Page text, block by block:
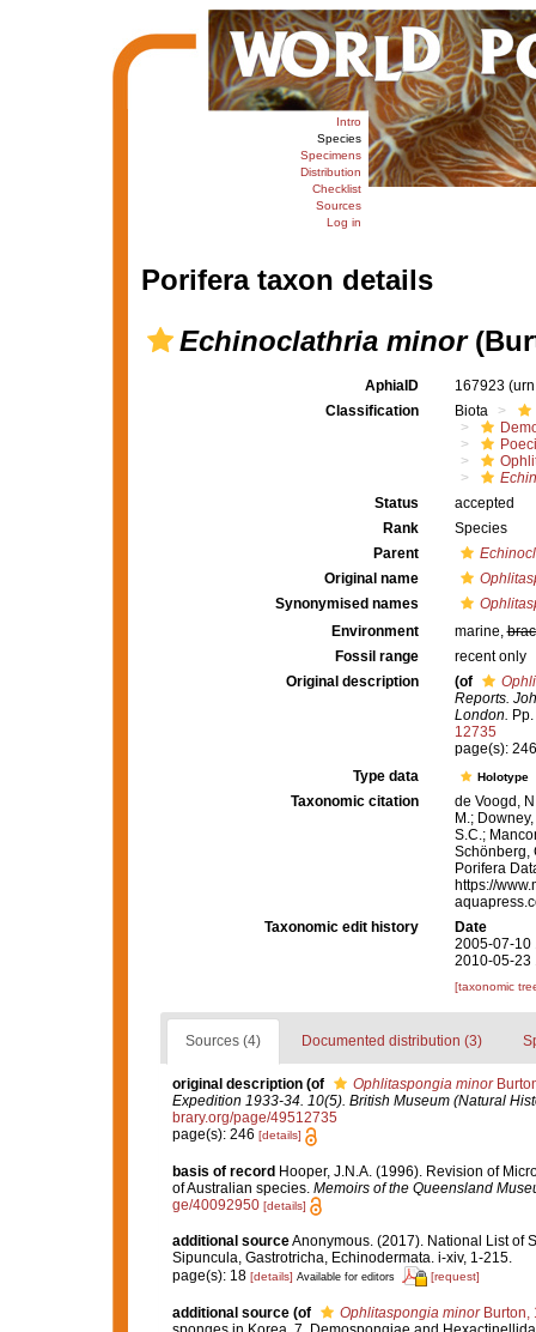
Intro
Species
Specimens
Distribution
Checklist
Sources
Log in
Porifera taxon details
Echinoclathria minor
AphiaID 167923
Classification
Biota
Status
accepted
Rank
Species
Parent
Original name
Synonymised names
Environment
marine,
Fossil range
recent only
Original description
(of
Reports.
London.
12735
page(s):
Type data
Holotype
Taxonomic citation
de Voogd,
M.;
S.C.;
Schönberg,
Porifera
https://
Taxonomic edit history
Date
2005-07-10
2010-05-23
[taxonomic
Sources (4) Documented distribution (3)
original description (of Ophlitaspongia minor
Expedition 1933-34. 10(5). British Museum (Natural
brary.org/page/49512735
page(s): 246 [details]
basis of record Hooper, J.N.A. (1996). Revision of
of Australian species. Memoirs of the Queensland
ge/40092950 [details]
additional sourceAnonymous. (2017). National List of
Sipuncula, Gastrotricha, Echinodermata. i-xiv, 1-215.
page(s): 18 [details] Available for editors [request]
additional source (of Ophlitaspongia minorBurton,